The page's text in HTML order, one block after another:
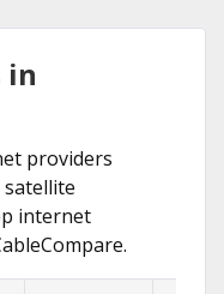
in
providers
satellite
internet